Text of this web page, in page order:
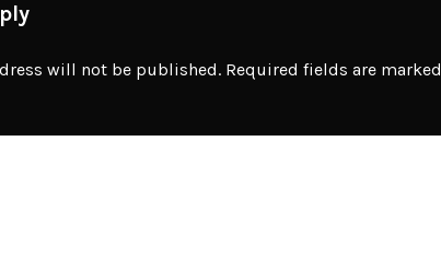
will not be published. Required fields are marked